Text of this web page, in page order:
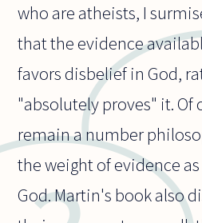
who are atheists, I
that the evidence
favors disbelief in God,
"absolutely proves" it. Of
remain a number
the weight of evidence
God. Martin's book also